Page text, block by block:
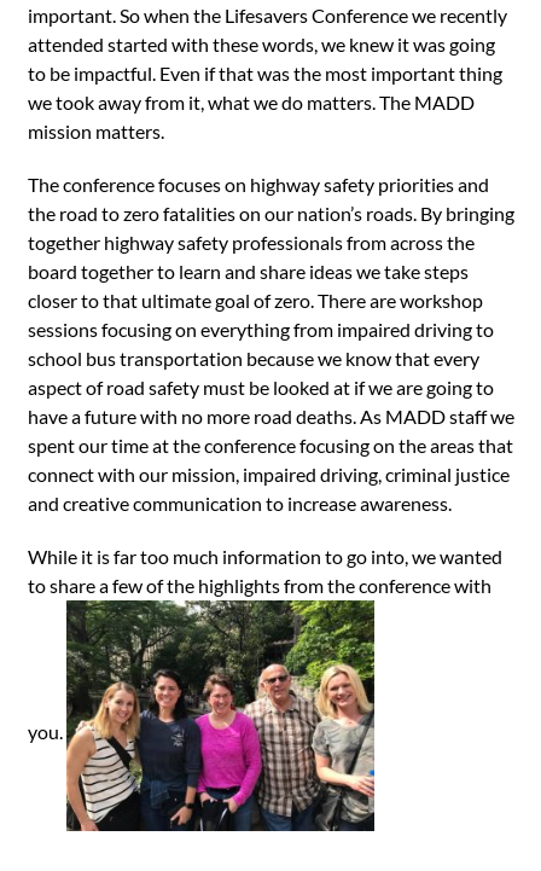
important. So when the Lifesavers Conference we recently
attended started with these words, we knew it was going
to be impactful. Even if that was the most important thing
we took away from it, what we do matters. The MADD
mission matters.
The conference focuses on highway safety priorities and
the road to zero fatalities on our nation’s roads. By bringing
together highway safety professionals from across the
board together to learn and share ideas we take steps
closer to that ultimate goal of zero. There are workshop
sessions focusing on everything from impaired driving to
school bus transportation because we know that every
aspect of road safety must be looked at if we are going to
have a future with no more road deaths. As MADD staff we
spent our time at the conference focusing on the areas that
connect with our mission, impaired driving, criminal justice
and creative communication to increase awareness.
While it is far too much information to go into, we wanted
to share a few of the highlights from the conference with
you.